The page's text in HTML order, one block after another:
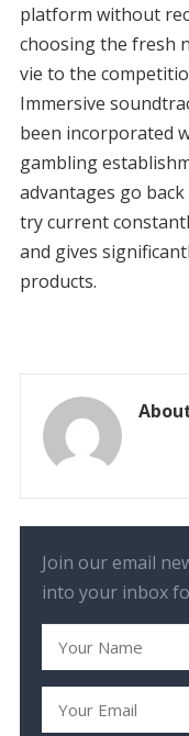
platform without
choosing the fresh
vie to the
Immersive
been incorporated
gambling
advantages go
try current
and gives
products.
Join our email
into your inbox